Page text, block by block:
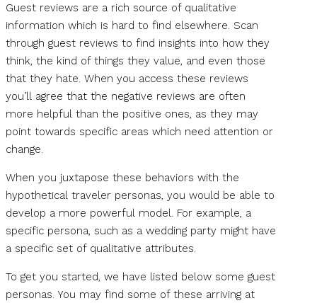
Guest reviews are a rich source of qualitative
information which is hard to find elsewhere. Scan
through guest reviews to find insights into how they
think, the kind of things they value, and even those
that they hate. When you access these reviews
you’ll agree that the negative reviews are often
more helpful than the positive ones, as they may
point towards specific areas which need attention or
change.
When you juxtapose these behaviors with the
hypothetical traveler personas, you would be able to
develop a more powerful model. For example, a
specific persona, such as a wedding party might have
a specific set of qualitative attributes.
To get you started, we have listed below some guest
personas. You may find some of these arriving at